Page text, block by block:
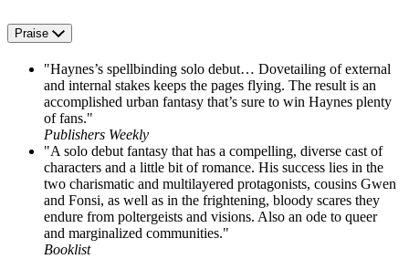
Praise
"Haynes’s spellbinding solo debut… Dovetailing of external
and internal stakes keeps the pages flying. The result is an
accomplished urban fantasy that’s sure to win Haynes plenty
of fans."
Publishers Weekly
"A solo debut fantasy that has a compelling, diverse cast of
characters and a little bit of romance. His success lies in the
two charismatic and multilayered protagonists, cousins Gwen
and Fonsi, as well as in the frightening, bloody scares they
endure from poltergeists and visions. Also an ode to queer
and marginalized communities."
Booklist